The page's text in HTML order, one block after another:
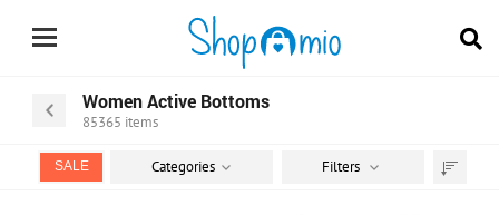
Women Active Bottoms
85365 items
SALE Categories Filters